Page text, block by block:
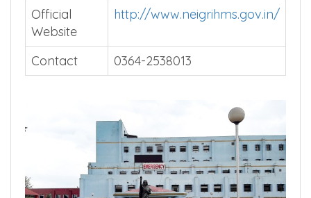
Address
NEIGRIMS,Mawdiangdiang,
Shillong, Meghalaya 793012
Official
Website
http://www.neigrihms.gov.in/